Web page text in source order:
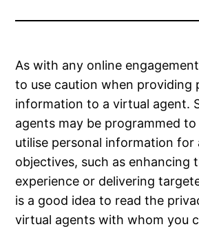
As with any online
to use caution when providing
information to a virtual agent.
agents may be programmed
utilise personal information for
objectives, such as enhancing
experience or delivering
is a good idea to read the
virtual agents with whom you